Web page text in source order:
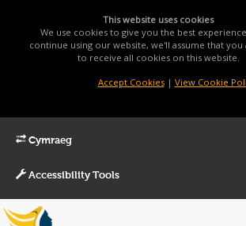
This website uses cookies
We use cookies to give you the best
continue using our website, we'll assume that you
to receive all cookies on this website.
Accept Cookies| View Cookie
Cymraeg
Accessibility Tools
Main